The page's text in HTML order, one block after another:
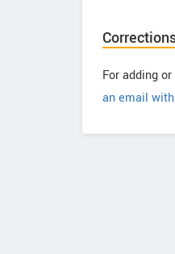
For adding
an email